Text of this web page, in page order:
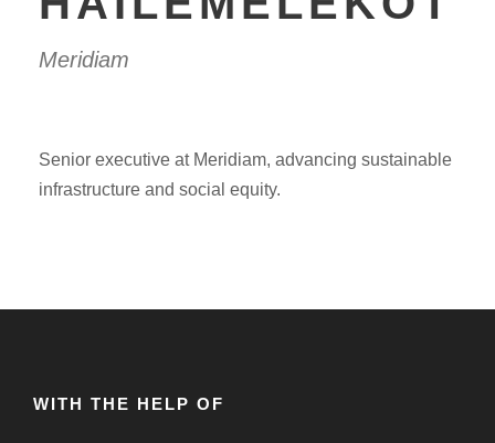
Meridiam
Senior executive at Meridiam, advancing sustainable
infrastructure and social equity.
WITH THE HELP OF